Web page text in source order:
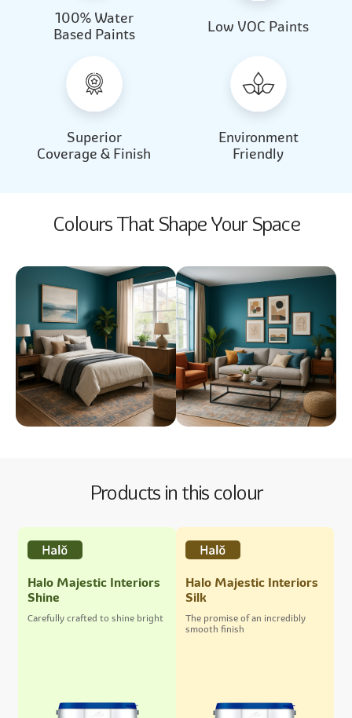
Beautiful Light Almond Milk
Beautiful Light
100% Water
Based Paints
Low VOC Paints
Superior
Coverage & Finish
Environment
Friendly
Colours That Shape Your Space
Products in this colour
Halo Majestic Interiors
Shine
Carefully crafted to shine bright
Halo Majestic Interiors
Silk
The promise of an incredibly
smooth finish